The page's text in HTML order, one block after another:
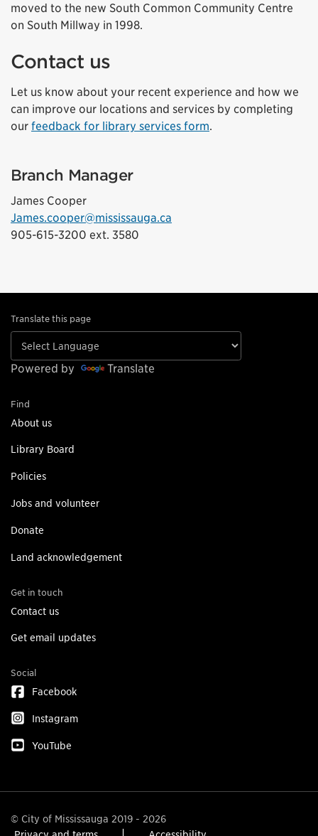
moved to the new South Common Community Centre
on South Millway in 1998.
Contact us
Let us know about your recent experience and how we
can improve our locations and services by completing
our feedback for library services form.
Branch Manager
James Cooper
James.cooper@mississauga.ca
905-615-3200 ext. 3580
Translate this page
Powered by Translate
Find
About us
Library Board
Policies
Jobs and volunteer
Donate
Land acknowledgement
Get in touch
Contact us
Get email updates
Social
Facebook
Instagram
YouTube
© City of Mississauga 2019 - 2026